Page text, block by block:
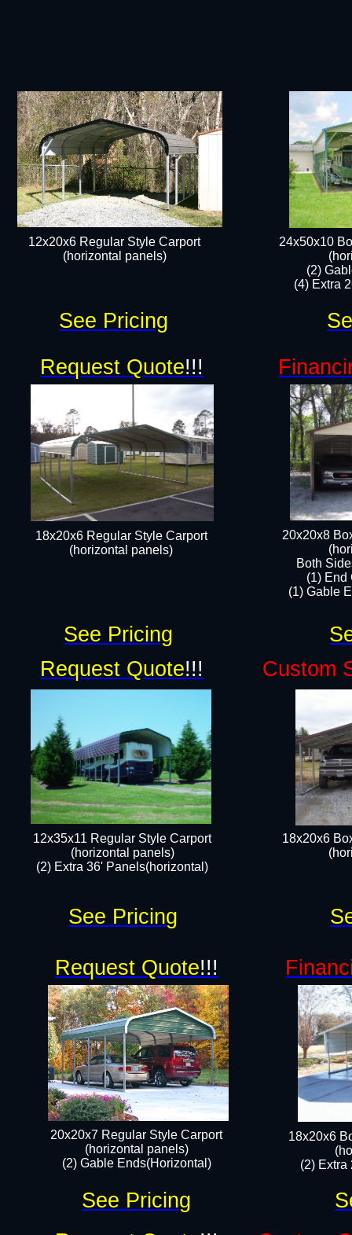
12x20x6 Regular Style Carport
(horizontal panels)​​
24x50x10
(2)
(4) Extra
18x20x6 Regular Style Carport
(horizontal panels)
12x35x11 Regular Style Carport
(horizontal panels)
(2) Extra 36' Panels(horizontal)
20x20x8
Both
(1) End
(1) Gable
18x20x6
18x20x6
(2) Extra
20x20x7 Regular Style Carport
(horizontal panels)
(2) Gable Ends(Horizontal)​
Request Quote!!!
Request Quote!!!
Request Quote!!!
See Pricing
See Pricing
See Pricing
See Pricing
Custom